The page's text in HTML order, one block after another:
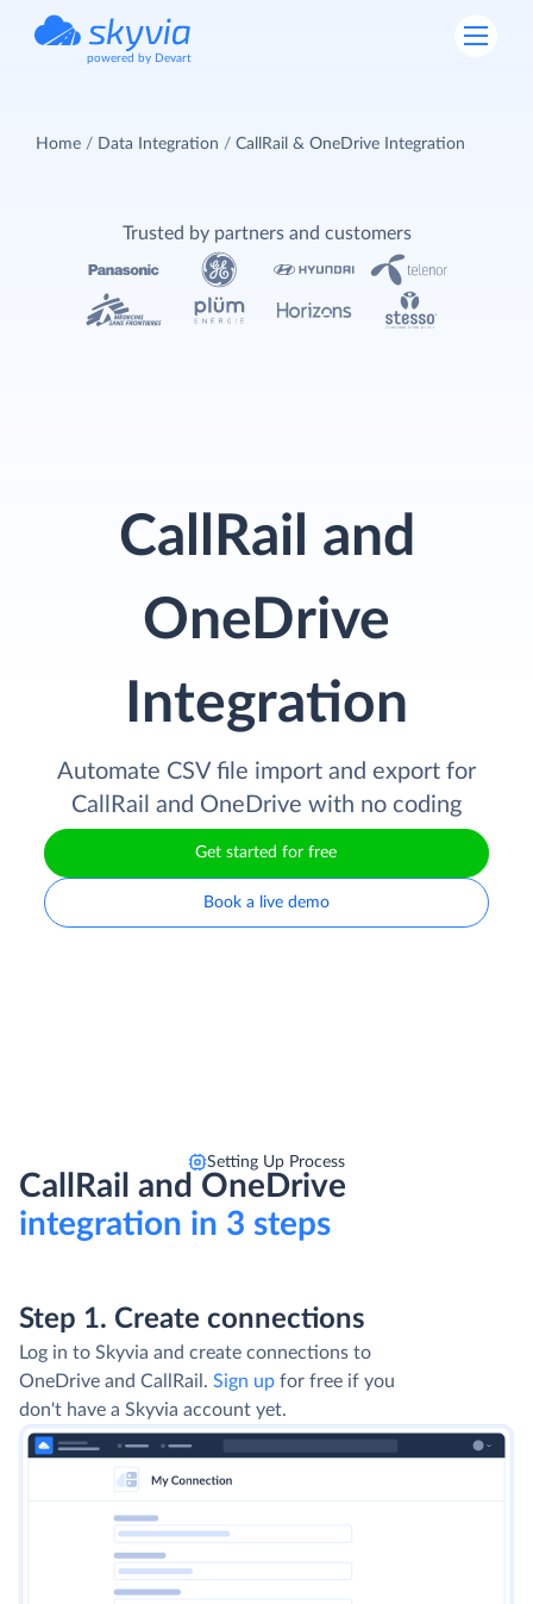
powered by Devart
Home Data Integration CallRail & OneDrive Integration
CallRail and
OneDrive
Integration
Automate CSV file import and export for
CallRail and OneDrive with no coding
Get started for free
Book a live demo
Trusted by partners and customers
Setting Up Process
CallRail and OneDrive
integration in 3 steps
Step 1. Create connections
Log in to Skyvia and create connections to
OneDrive and CallRail. Sign up for free if you
don't have a Skyvia account yet.